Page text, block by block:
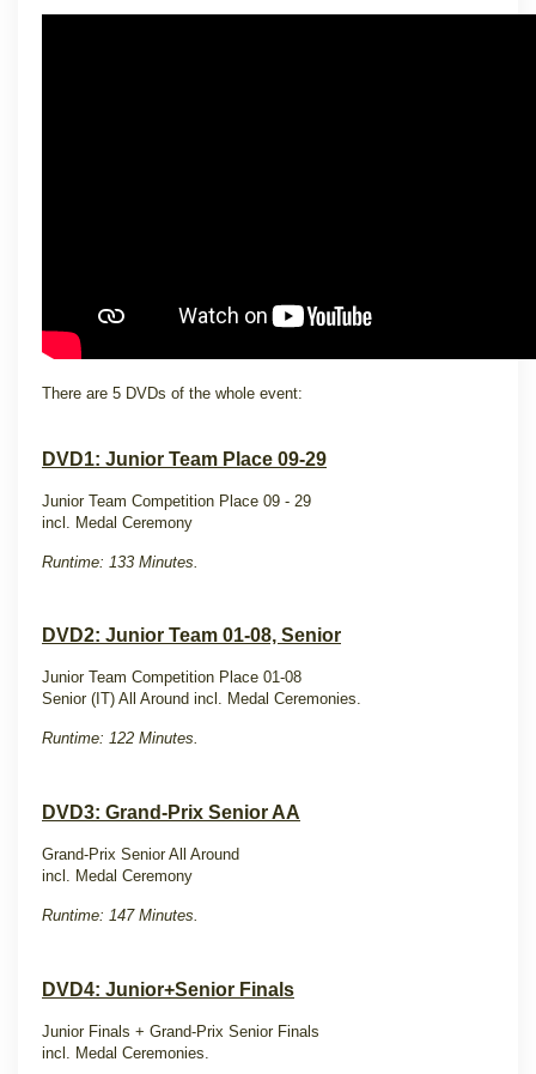
There are 5 DVDs of the whole event:
DVD1: Junior Team Place 09-29
Junior Team Competition Place 09 - 29
incl. Medal Ceremony
Runtime: 133 Minutes.
DVD2: Junior Team 01-08, Senior
Junior Team Competition Place 01-08
Senior (IT) All Around incl. Medal Ceremonies.
Runtime: 122 Minutes.
DVD3: Grand-Prix Senior AA
Grand-Prix Senior All Around
incl. Medal Ceremony
Runtime: 147 Minutes.
DVD4: Junior+Senior Finals
Junior Finals + Grand-Prix Senior Finals
incl. Medal Ceremonies.